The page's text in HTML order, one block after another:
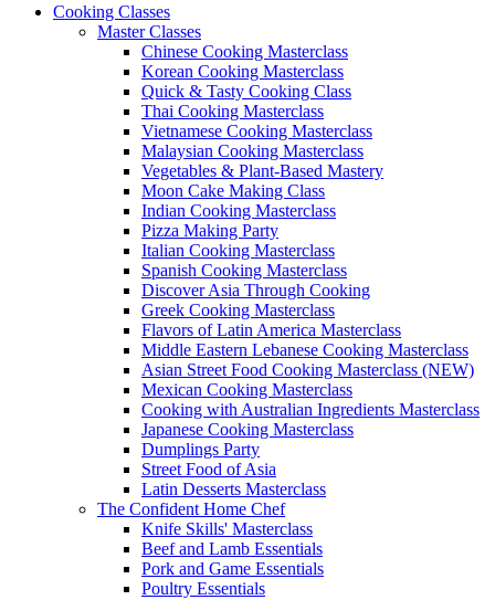
Cooking Classes
Master Classes
Chinese Cooking Masterclass
Korean Cooking Masterclass
Quick & Tasty Cooking Class
Thai Cooking Masterclass
Vietnamese Cooking Masterclass
Malaysian Cooking Masterclass
Vegetables & Plant-Based Mastery
Moon Cake Making Class
Indian Cooking Masterclass
Pizza Making Party
Italian Cooking Masterclass
Spanish Cooking Masterclass
Discover Asia Through Cooking
Greek Cooking Masterclass
Flavors of Latin America Masterclass
Middle Eastern Lebanese Cooking Masterclass
Asian Street Food Cooking Masterclass (NEW)
Mexican Cooking Masterclass
Cooking with Australian Ingredients Masterclass
Japanese Cooking Masterclass
Dumplings Party
Street Food of Asia
Latin Desserts Masterclass
The Confident Home Chef
Knife Skills' Masterclass
Beef and Lamb Essentials
Pork and Game Essentials
Poultry Essentials